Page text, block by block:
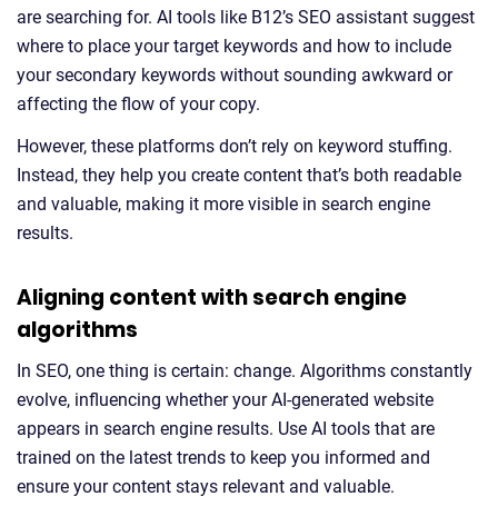
are searching for. AI tools like B12’s SEO assistant suggest
where to place your target keywords and how to include
your secondary keywords without sounding awkward or
affecting the flow of your copy.
However, these platforms don’t rely on keyword stuffing.
Instead, they help you create content that’s both readable
and valuable, making it more visible in search engine
results.
Aligning content with search engine
algorithms
In SEO, one thing is certain: change. Algorithms constantly
evolve, influencing whether your AI-generated website
appears in search engine results. Use AI tools that are
trained on the latest trends to keep you informed and
ensure your content stays relevant and valuable.